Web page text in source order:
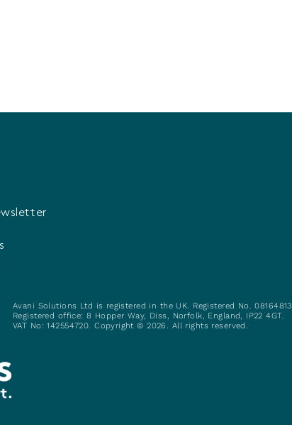
Avani Solutions Ltd is registered in the UK. Registered No. 08164813.
Registered office: 8 Hopper Way, Diss, Norfolk, England, IP22 4GT.
VAT No: 142554720. Copyright © 2026. All rights reserved.